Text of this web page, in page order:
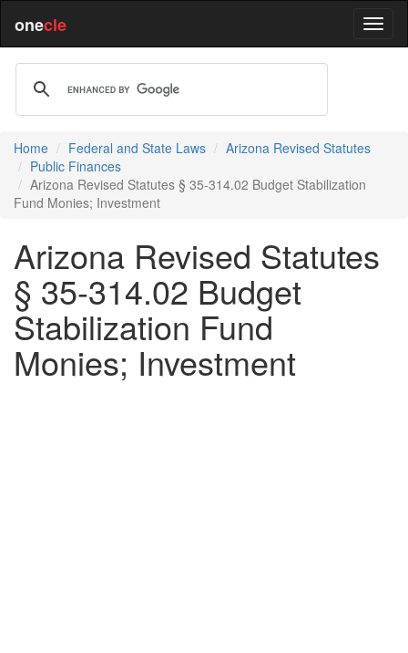
onecle
Home Federal and State Laws
Arizona Revised Statutes
Public Finances
Arizona Revised Statutes § 35-314.02 Budget Stabilization
Fund Monies; Investment
Arizona Revised Statutes
§ 35-314.02 Budget
Stabilization Fund
Monies; Investment